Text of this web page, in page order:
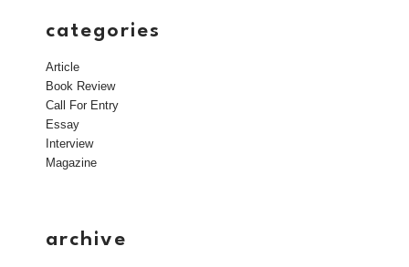
categories
Article
Book Review
Call For Entry
Essay
Interview
Magazine
archive